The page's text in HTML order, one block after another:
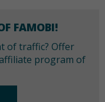
FAMOBI!
of traffic? Offer
program of